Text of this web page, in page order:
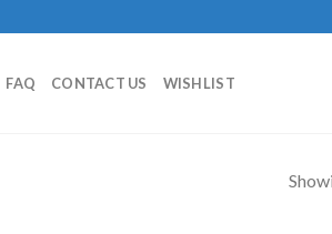
FAQ CONTACT US WISHLIST